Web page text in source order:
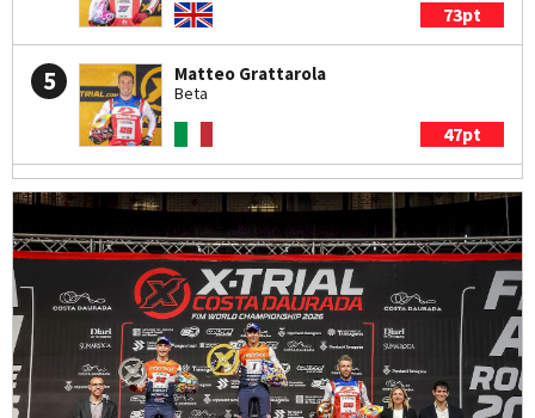
73pt
5 Matteo Grattarola
Beta
47pt
6 Arnau Farré
Sherco
21pt
7 Jack Peace
Sherco
19pt